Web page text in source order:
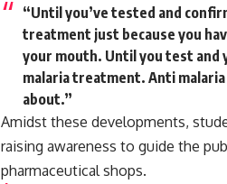
“Until you’ve tested and
treatment just because you
your mouth. Until you test and
malaria treatment. Anti
about.”
Amidst these developments,
raising awareness to guide the
pharmaceutical shops.